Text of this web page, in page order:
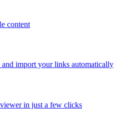
content
import your links automatically
in just a few clicks